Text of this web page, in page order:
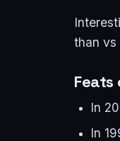
than vs
In
In